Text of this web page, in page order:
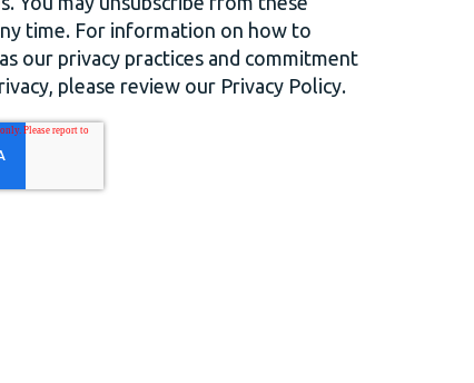
time. For information on how to
our privacy practices and commitment
please review our Privacy Policy.